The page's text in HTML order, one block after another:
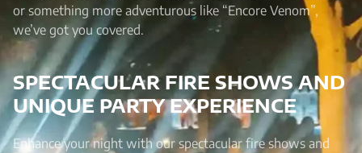
or something more adventurous like “Encore Venom”,
we’ve got you covered.
SPECTACULAR FIRE SHOWS AND
UNIQUE PARTY EXPERIENCE
Enhance your night with our spectacular fire shows and